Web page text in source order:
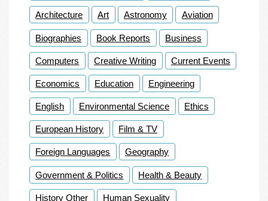
Architecture Art Astronomy Aviation
Biographies Book Reports Business
Computers Creative Writing Current Events
Economics Education Engineering
English Environmental Science Ethics
European History Film & TV
Foreign Languages Geography
Government & Politics Health & Beauty
History Other Human Sexuality